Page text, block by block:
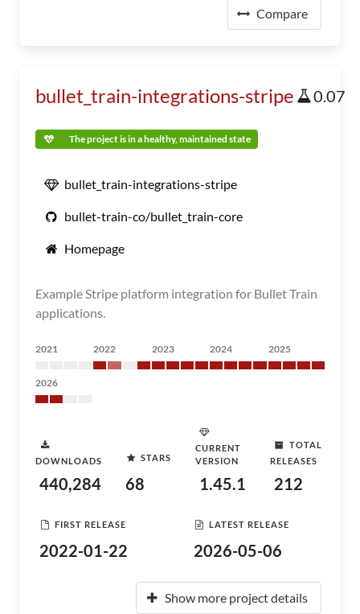
Compare
bullet_train-integrations-stripe 0.07
The project is in a healthy, maintained state
bullet_train-integrations-stripe
bullet-train-co/bullet_train-core
Homepage
Example Stripe platform integration for Bullet Train
applications.
2021 2022 2023 2024 2025
2026
DOWNLOADS
440,284
STARS
68
CURRENT
VERSION
1.45.1
TOTAL
RELEASES
212
FIRST RELEASE
2022-01-22
LATEST RELEASE
2026-05-06
Show more project details